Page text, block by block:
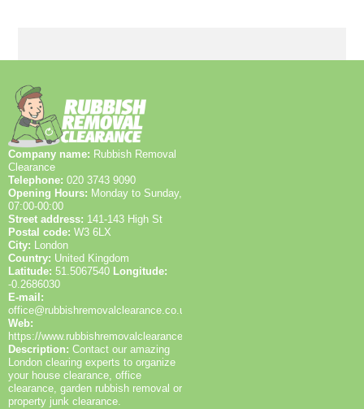
Company name: Rubbish Removal
Clearance
Telephone: 020 3743 9090
Opening Hours: Monday to Sunday,
07:00-00:00
Street address: 141-143 High St
Postal code: W3 6LX
City: London
Country: United Kingdom
Latitude: 51.5067540 Longitude:
-0.2686030
E-mail:
office@rubbishremovalclearance.co.uk
Web:
https://www.rubbishremovalclearance.co.uk/
Description: Contact our amazing
London clearing experts to organize
your house clearance, office
clearance, garden rubbish removal or
property junk clearance.